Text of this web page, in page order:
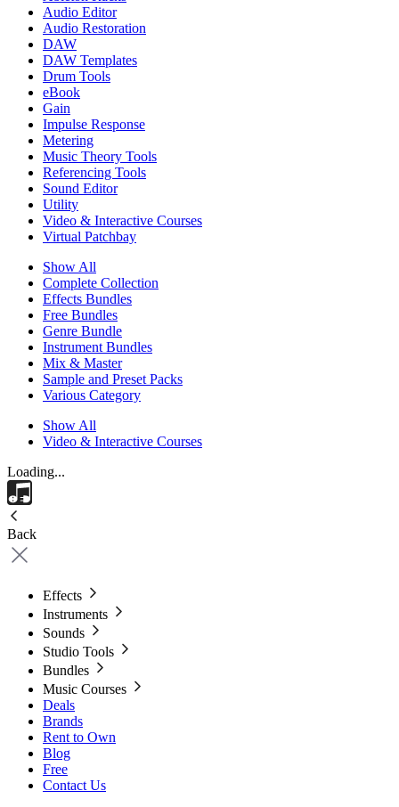
Audio Editor
Audio Restoration
DAW
DAW Templates
Drum Tools
eBook
Gain
Impulse Response
Metering
Music Theory Tools
Referencing Tools
Sound Editor
Utility
Video & Interactive Courses
Virtual Patchbay
Show All
Complete Collection
Effects Bundles
Free Bundles
Genre Bundle
Instrument Bundles
Mix & Master
Sample and Preset Packs
Various Category
Show All
Video & Interactive Courses
Loading...
Back
Effects
Instruments
Sounds
Studio Tools
Bundles
Music Courses
Deals
Brands
Rent to Own
Blog
Free
Contact Us